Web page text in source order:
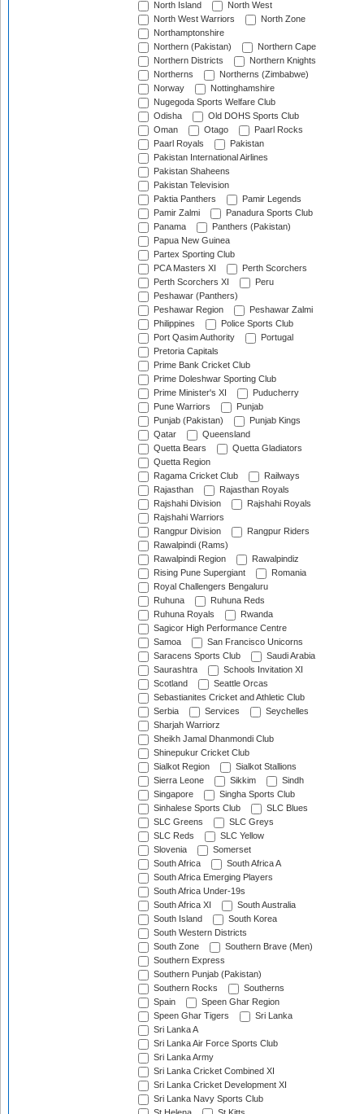
North Island
North West
North West Warriors
North Zone
Northamptonshire
Northern (Pakistan)
Northern Cape
Northern Districts
Northern Knights
Northerns
Northerns (Zimbabwe)
Norway
Nottinghamshire
Nugegoda Sports Welfare Club
Odisha
Old DOHS Sports Club
Oman
Otago
Paarl Rocks
Paarl Royals
Pakistan
Pakistan International Airlines
Pakistan Shaheens
Pakistan Television
Paktia Panthers
Pamir Legends
Pamir Zalmi
Panadura Sports Club
Panama
Panthers (Pakistan)
Papua New Guinea
Partex Sporting Club
PCA Masters XI
Perth Scorchers
Perth Scorchers XI
Peru
Peshawar (Panthers)
Peshawar Region
Peshawar Zalmi
Philippines
Police Sports Club
Port Qasim Authority
Portugal
Pretoria Capitals
Prime Bank Cricket Club
Prime Doleshwar Sporting Club
Prime Minister's XI
Puducherry
Pune Warriors
Punjab
Punjab (Pakistan)
Punjab Kings
Qatar
Queensland
Quetta Bears
Quetta Gladiators
Quetta Region
Ragama Cricket Club
Railways
Rajasthan
Rajasthan Royals
Rajshahi Division
Rajshahi Royals
Rajshahi Warriors
Rangpur Division
Rangpur Riders
Rawalpindi (Rams)
Rawalpindi Region
Rawalpindiz
Rising Pune Supergiant
Romania
Royal Challengers Bengaluru
Ruhuna
Ruhuna Reds
Ruhuna Royals
Rwanda
Sagicor High Performance Centre
Samoa
San Francisco Unicorns
Saracens Sports Club
Saudi Arabia
Saurashtra
Schools Invitation XI
Scotland
Seattle Orcas
Sebastianites Cricket and Athletic Club
Serbia
Services
Seychelles
Sharjah Warriorz
Sheikh Jamal Dhanmondi Club
Shinepukur Cricket Club
Sialkot Region
Sialkot Stallions
Sierra Leone
Sikkim
Sindh
Singapore
Singha Sports Club
Sinhalese Sports Club
SLC Blues
SLC Greens
SLC Greys
SLC Reds
SLC Yellow
Slovenia
Somerset
South Africa
South Africa A
South Africa Emerging Players
South Africa Under-19s
South Africa XI
South Australia
South Island
South Korea
South Western Districts
South Zone
Southern Brave (Men)
Southern Express
Southern Punjab (Pakistan)
Southern Rocks
Southerns
Spain
Speen Ghar Region
Speen Ghar Tigers
Sri Lanka
Sri Lanka A
Sri Lanka Air Force Sports Club
Sri Lanka Army
Sri Lanka Cricket Combined XI
Sri Lanka Cricket Development XI
Sri Lanka Navy Sports Club